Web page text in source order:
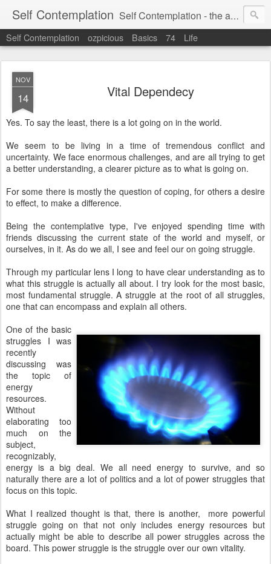
Self Contemplation Self Contemplation - the act or process of thinking about oneself or one's values, beliefs, behavior, etc.
Self Contemplation ozpicious Basics 74 Life
NOV
14 Vital Dependecy
Yes. To say the least, there is a lot going on in the world.
We seem to be living in a time of tremendous conflict and
uncertainty. We face enormous challenges, and are all trying to get
a better understanding, a clearer picture as to what is going on.
For some there is mostly the question of coping, for others a desire
to effect, to make a difference.
Being the contemplative type, I've enjoyed spending time with
friends discussing the current state of the world and myself, or
ourselves, in it. As do we all, I see and feel our on going struggle.
Through my particular lens I long to have clear understanding as to
what this struggle is actually all about. I try look for the most basic,
most fundamental struggle. A struggle at the root of all struggles,
one that can encompass and explain all others.
One of the basic
struggles I was
recently
discussing was
the topic of
energy
resources.
Without
elaborating too
much on the
subject,
recognizably,
energy is a big deal. We all need energy to survive, and so
naturally there are a lot of politics and a lot of power struggles that
focus on this topic.
What I realized thought is that, there is another, more powerful
struggle going on that not only includes energy resources but
actually might be able to describe all power struggles across the
board. This power struggle is the struggle over our own vitality.